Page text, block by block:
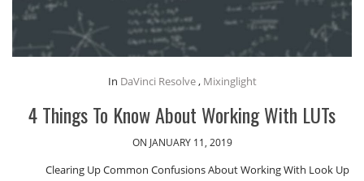
In DaVinci Resolve, Mixinglight
4 Things To Know About Working With LUTs
ON JANUARY 11, 2019
Clearing Up Common Confusions About Working With Look Up